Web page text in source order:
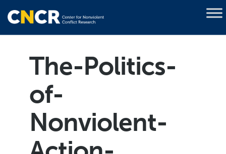
The-Politics-
of-
Nonviolent-